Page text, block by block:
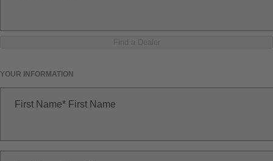
YOUR INFORMATION
First Name First Name